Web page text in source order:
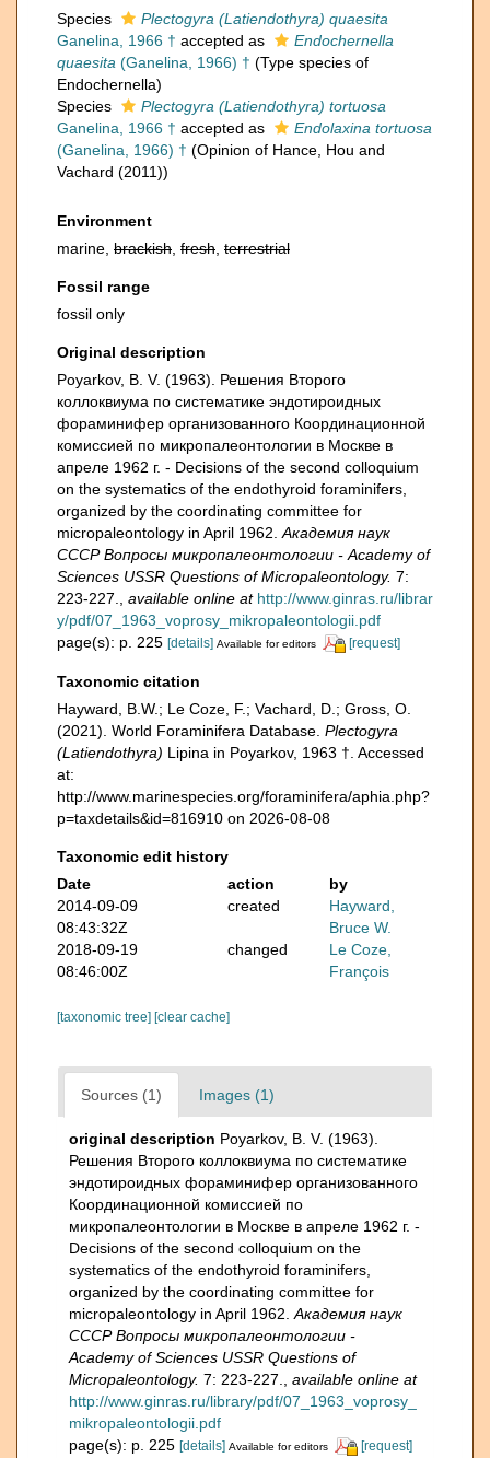
Species
Plectogyra (Latiendothyra) quaesita
Ganelina, 1966 † accepted as
Endochernella
quaesita (Ganelina, 1966) † (Type species of
Endochernella)
Species
Plectogyra (Latiendothyra) tortuosa
Ganelina, 1966 † accepted as
Endolaxina tortuosa
(Ganelina, 1966) † (Opinion of Hance, Hou and
Vachard (2011))
Environment
marine, brackish fresh terrestrial
Fossil range
fossil only
Original description
Poyarkov, B. V. (1963). Решения Второго
коллоквиума по систематике эндотироидных
фораминифер организованного Координационной
комиссией по микропалеонтологии в Москве в
апреле 1962 г. - Decisions of the second colloquium
on the systematics of the endothyroid foraminifers,
organized by the coordinating committee for
micropaleontology in April 1962. Академия наук
СССР Вопросы микропалеонтологии - Academy of
Sciences USSR Questions of Micropaleontology. 7:
223-227.
available online at http://www.ginras.ru/librar
y/pdf/07_1963_voprosy_mikropaleontologii.pdf
page(s): p. 225 [details] Available for editors [request]
Taxonomic citation
Hayward, B.W.; Le Coze, F.; Vachard, D.; Gross, O.
(2021). World Foraminifera Database. Plectogyra
(Latiendothyra) Lipina in Poyarkov, 1963 †. Accessed
at:
http://www.marinespecies.org/foraminifera/aphia.php?
p=taxdetails&id=816910 on 2026-08-08
Taxonomic edit history
Date
action
by
2014-09-09
08:43:32Z
created
Hayward,
Bruce W.
2018-09-19
08:46:00Z
changed
Le Coze,
François
[taxonomic tree] [clear cache]
Sources (1) Images (1)
original description Poyarkov, B. V. (1963).
Решения Второго коллоквиума по систематике
эндотироидных фораминифер организованного
Координационной комиссией по
микропалеонтологии в Москве в апреле 1962 г. -
Decisions of the second colloquium on the
systematics of the endothyroid foraminifers,
organized by the coordinating committee for
micropaleontology in April 1962. Академия наук
СССР Вопросы микропалеонтологии -
Academy of Sciences USSR Questions of
Micropaleontology. 7: 223-227.
available online at
http://www.ginras.ru/library/pdf/07_1963_voprosy_
mikropaleontologii.pdf
page(s): p. 225 [details] Available for editors [request]